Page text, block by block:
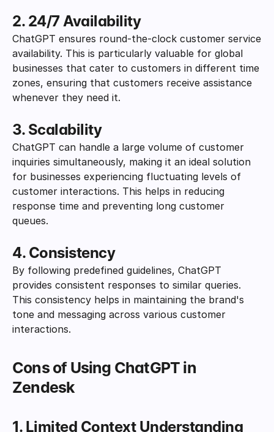
2. 24/7 Availability
ChatGPT ensures round-the-clock customer service
availability. This is particularly valuable for global
businesses that cater to customers in different time
zones, ensuring that customers receive assistance
whenever they need it.
3. Scalability
ChatGPT can handle a large volume of customer
inquiries simultaneously, making it an ideal solution
for businesses experiencing fluctuating levels of
customer interactions. This helps in reducing
response time and preventing long customer
queues.
4. Consistency
By following predefined guidelines, ChatGPT
provides consistent responses to similar queries.
This consistency helps in maintaining the brand's
tone and messaging across various customer
interactions.
Cons of Using ChatGPT in
Zendesk
1. Limited Context Understanding